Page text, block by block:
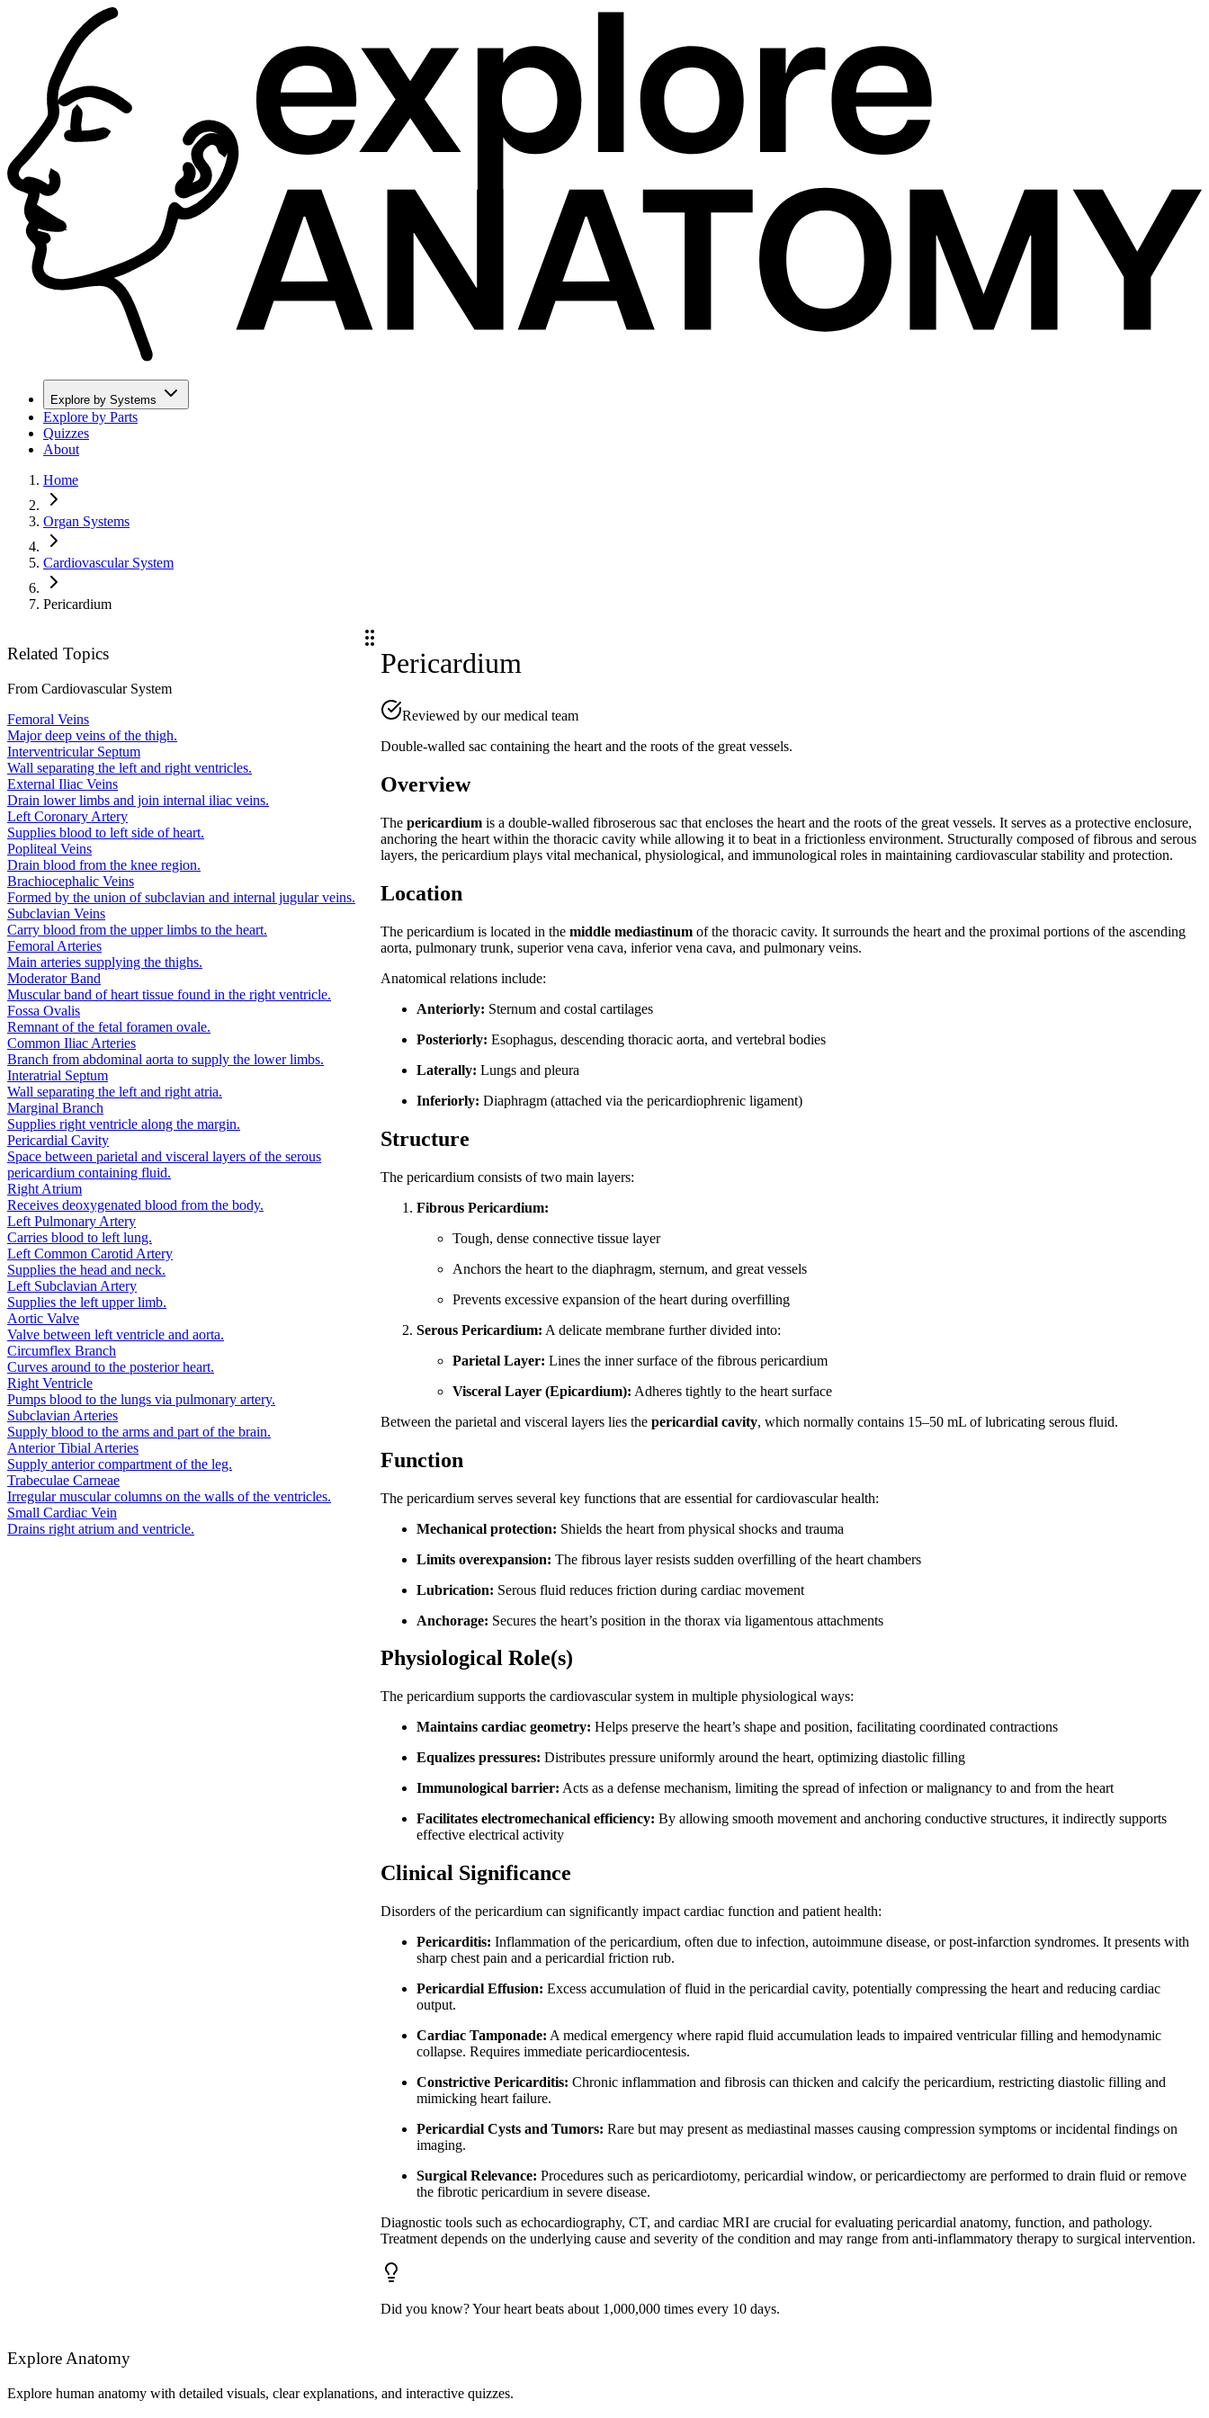
Explore by Systems
Explore by Parts
Quizzes
About
Home
Organ Systems
Cardiovascular System
Pericardium
Related Topics
From Cardiovascular System
Femoral Veins
Major deep veins of the thigh.
Interventricular Septum
Wall separating the left and right ventricles.
External Iliac Veins
Drain lower limbs and join internal iliac veins.
Left Coronary Artery
Supplies blood to left side of heart.
Popliteal Veins
Drain blood from the knee region.
Brachiocephalic Veins
Formed by the union of subclavian and internal jugular veins.
Subclavian Veins
Carry blood from the upper limbs to the heart.
Femoral Arteries
Main arteries supplying the thighs.
Moderator Band
Muscular band of heart tissue found in the right ventricle.
Fossa Ovalis
Remnant of the fetal foramen ovale.
Common Iliac Arteries
Branch from abdominal aorta to supply the lower limbs.
Interatrial Septum
Wall separating the left and right atria.
Marginal Branch
Supplies right ventricle along the margin.
Pericardial Cavity
Space between parietal and visceral layers of the serous
pericardium containing fluid.
Right Atrium
Receives deoxygenated blood from the body.
Left Pulmonary Artery
Carries blood to left lung.
Left Common Carotid Artery
Supplies the head and neck.
Left Subclavian Artery
Supplies the left upper limb.
Aortic Valve
Valve between left ventricle and aorta.
Circumflex Branch
Curves around to the posterior heart.
Right Ventricle
Pumps blood to the lungs via pulmonary artery.
Subclavian Arteries
Supply blood to the arms and part of the brain.
Anterior Tibial Arteries
Supply anterior compartment of the leg.
Trabeculae Carneae
Irregular muscular columns on the walls of the ventricles.
Small Cardiac Vein
Drains right atrium and ventricle.
Pericardium
Reviewed by our medical team
Double-walled sac containing the heart and the roots of the great vessels.
Overview
Thepericardium is a double-walled fibroserous sac that encloses the heart and the roots of the great vessels. It serves as a protective enclosure,
anchoring the heart within the thoracic cavity while allowing it to beat in a frictionless environment. Structurally composed of fibrous and serous
layers, the pericardium plays vital mechanical, physiological, and immunological roles in maintaining cardiovascular stability and protection.
Location
The pericardium is located in themiddle mediastinum of the thoracic cavity. It surrounds the heart and the proximal portions of the ascending
aorta, pulmonary trunk, superior vena cava, inferior vena cava, and pulmonary veins.
Anatomical relations include:
Anteriorly: Sternum and costal cartilages
Posteriorly: Esophagus, descending thoracic aorta, and vertebral bodies
Laterally: Lungs and pleura
Inferiorly: Diaphragm (attached via the pericardiophrenic ligament)
Structure
The pericardium consists of two main layers:
Fibrous Pericardium:
Tough, dense connective tissue layer
Anchors the heart to the diaphragm, sternum, and great vessels
Prevents excessive expansion of the heart during overfilling
Serous Pericardium: A delicate membrane further divided into:
Parietal Layer: Lines the inner surface of the fibrous pericardium
Visceral Layer (Epicardium): Adheres tightly to the heart surface
Between the parietal and visceral layers lies thepericardial cavity, which normally contains 15–50 mL of lubricating serous fluid.
Function
The pericardium serves several key functions that are essential for cardiovascular health:
Mechanical protection: Shields the heart from physical shocks and trauma
Limits overexpansion: The fibrous layer resists sudden overfilling of the heart chambers
Lubrication: Serous fluid reduces friction during cardiac movement
Anchorage: Secures the heart’s position in the thorax via ligamentous attachments
Physiological Role(s)
The pericardium supports the cardiovascular system in multiple physiological ways:
Maintains cardiac geometry: Helps preserve the heart’s shape and position, facilitating coordinated contractions
Equalizes pressures: Distributes pressure uniformly around the heart, optimizing diastolic filling
Immunological barrier: Acts as a defense mechanism, limiting the spread of infection or malignancy to and from the heart
Facilitates electromechanical efficiency: By allowing smooth movement and anchoring conductive structures, it indirectly supports
effective electrical activity
Clinical Significance
Disorders of the pericardium can significantly impact cardiac function and patient health:
Pericarditis: Inflammation of the pericardium, often due to infection, autoimmune disease, or post-infarction syndromes. It presents with
sharp chest pain and a pericardial friction rub.
Pericardial Effusion: Excess accumulation of fluid in the pericardial cavity, potentially compressing the heart and reducing cardiac
output.
Cardiac Tamponade: A medical emergency where rapid fluid accumulation leads to impaired ventricular filling and hemodynamic
collapse. Requires immediate pericardiocentesis.
Constrictive Pericarditis: Chronic inflammation and fibrosis can thicken and calcify the pericardium, restricting diastolic filling and
mimicking heart failure.
Pericardial Cysts and Tumors: Rare but may present as mediastinal masses causing compression symptoms or incidental findings on
imaging.
Surgical Relevance: Procedures such as pericardiotomy, pericardial window, or pericardiectomy are performed to drain fluid or remove
the fibrotic pericardium in severe disease.
Diagnostic tools such as echocardiography, CT, and cardiac MRI are crucial for evaluating pericardial anatomy, function, and pathology.
Treatment depends on the underlying cause and severity of the condition and may range from anti-inflammatory therapy to surgical intervention.
Did you know? Your heart beats about 1,000,000 times every 10 days.
Explore Anatomy
Explore human anatomy with detailed visuals, clear explanations, and interactive quizzes.